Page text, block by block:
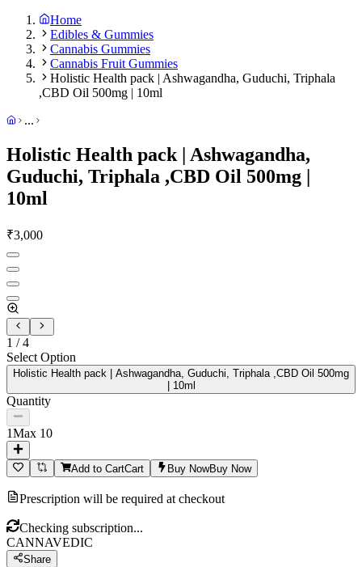
Home
Edibles & Gummies
Cannabis Gummies
Cannabis Fruit Gummies
Holistic Health pack | Ashwagandha, Guduchi, Triphala
,CBD Oil 500mg | 10ml
...
Holistic Health pack | Ashwagandha,
Guduchi, Triphala ,CBD Oil 500mg |
10ml
₹3,000
1 /4
Select Option
Holistic Health pack | Ashwagandha, Guduchi, Triphala ,CBD Oil 500mg
| 10ml
Quantity
1Max 10
Add to CartCart Buy NowBuy Now
Prescription will be required at checkout
Checking subscription...
CANNAVEDIC
Share